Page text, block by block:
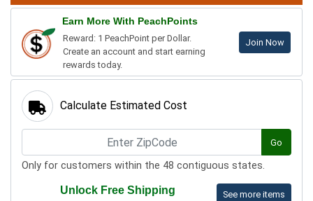
Earn More With PeachPoints
Reward: 1 PeachPoint per Dollar.
Create an account and start earning
rewards today.
Join Now
Calculate Estimated Cost
Go
Only for customers within the 48 contiguous states.
See more items
Unlock Free Shipping